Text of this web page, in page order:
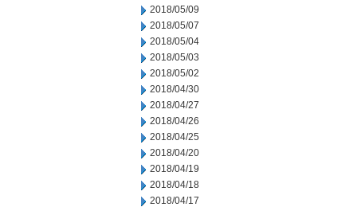
2018/05/09
2018/05/07
2018/05/04
2018/05/03
2018/05/02
2018/04/30
2018/04/27
2018/04/26
2018/04/25
2018/04/20
2018/04/19
2018/04/18
2018/04/17